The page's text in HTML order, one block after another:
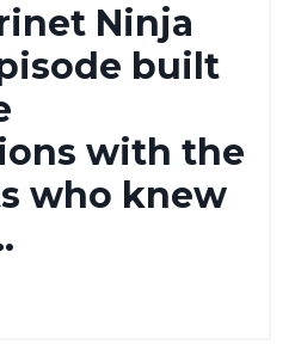
Ninja
built
with the
who knew